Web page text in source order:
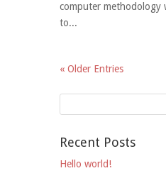
computer methodology
to...
« Older Entries
Recent Posts
Hello world!